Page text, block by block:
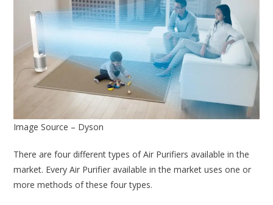
Image Source – Dyson
There are four different types of Air Purifiers available in the
market. Every Air Purifier available in the market uses one or
more methods of these four types.